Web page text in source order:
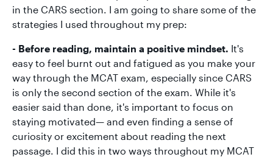
in the CARS section. I am going to share some of the
strategies I used throughout my prep:
- Before reading, maintain a positive mindset. It's
easy to feel burnt out and fatigued as you make your
way through the MCAT exam, especially since CARS
is only the second section of the exam. While it's
easier said than done, it's important to focus on
staying motivated— and even finding a sense of
curiosity or excitement about reading the next
passage. I did this in two ways throughout my MCAT